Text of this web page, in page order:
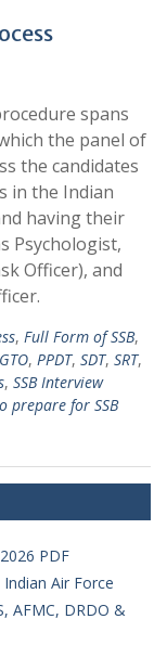
spans
the panel of
the candidates
in the Indian
having their
Psychologist,
Officer), and
, Full Form of SSB,
GTO, PPDT, SDT, SRT,
, SSB Interview
prepare for SSB
PDF
Air Force
AFMC, DRDO &